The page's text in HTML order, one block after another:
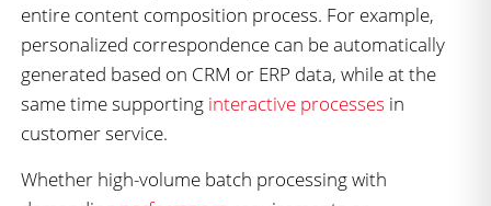
entire content composition process. For example,
personalized correspondence can be automatically
generated based on CRM or ERP data, while at the
same time supporting interactive processes in
customer service.
Whether high-volume batch processing with